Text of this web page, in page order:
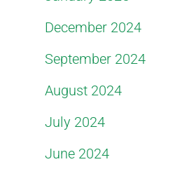
December 2024
September 2024
August 2024
July 2024
June 2024